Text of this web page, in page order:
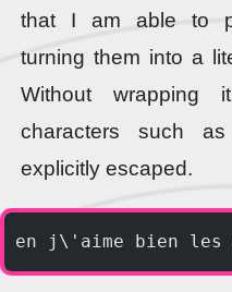
that I am able to
turning them into a
Without wrapping
characters such
explicitly escaped.
en j\'aime bien les